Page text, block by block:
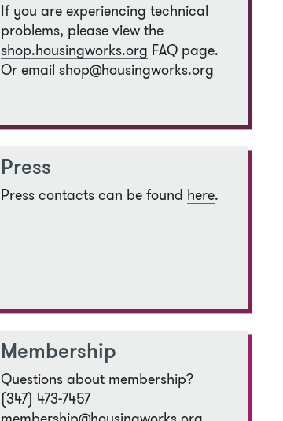
If you are experiencing technical
problems, please view the
shop.housingworks.org FAQ page.
Or email shop@housingworks.org
Press
Press contacts can be found here.
Membership
Questions about membership?
(347) 473-7457